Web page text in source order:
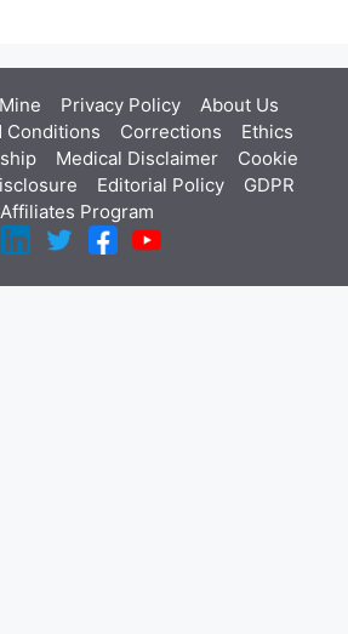
Privacy Policy About Us
Conditions Corrections
Ethics
Medical Disclaimer
Cookie
Editorial Policy
GDPR
Affiliates Program